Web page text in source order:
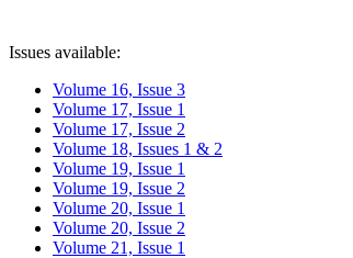
Issues available:
Volume 16, Issue 3
Volume 17, Issue 1
Volume 17, Issue 2
Volume 18, Issues 1 & 2
Volume 19, Issue 1
Volume 19, Issue 2
Volume 20, Issue 1
Volume 20, Issue 2
Volume 21, Issue 1